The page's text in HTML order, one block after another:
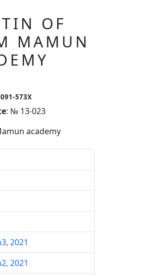
OF
MAMUN
573X
: № 13-023
academy
2021
2021